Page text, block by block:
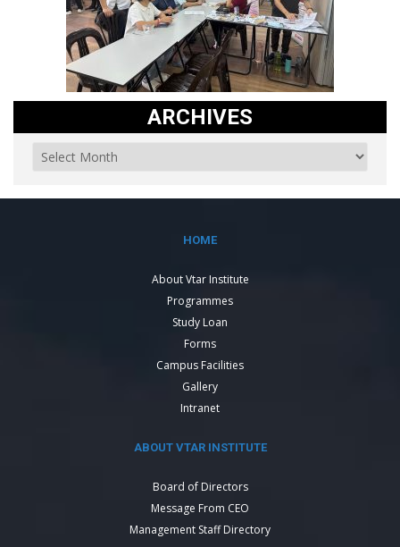
ARCHIVES
HOME
About Vtar Institute
Programmes
Study Loan
Forms
Campus Facilities
Gallery
Intranet
ABOUT VTAR INSTITUTE
Board of Directors
Message From CEO
Management Staff Directory